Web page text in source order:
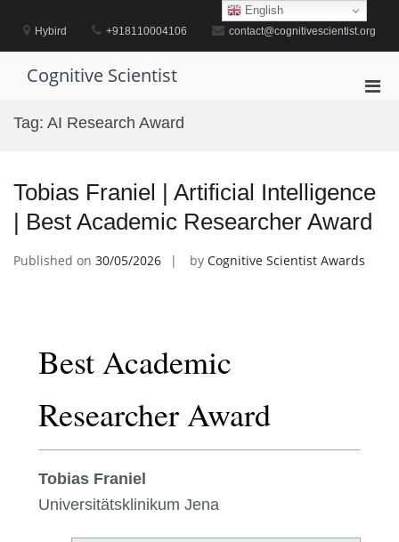
contentHybird +918110004106 contact@cognitivescientist.org
Cognitive Scientist
Tag: AI Research Award
Tobias Franiel | Artificial Intelligence
| Best Academic Researcher Award
Published on 30/05/2026 by Cognitive Scientist Awards
Best Academic
Researcher Award
Tobias Franiel
Universitätsklinikum Jena
English